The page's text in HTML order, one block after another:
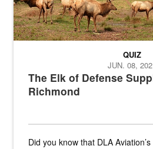
The Elk of Defense
Richmond
QUIZ
JUN. 08,
Did you know that DLA